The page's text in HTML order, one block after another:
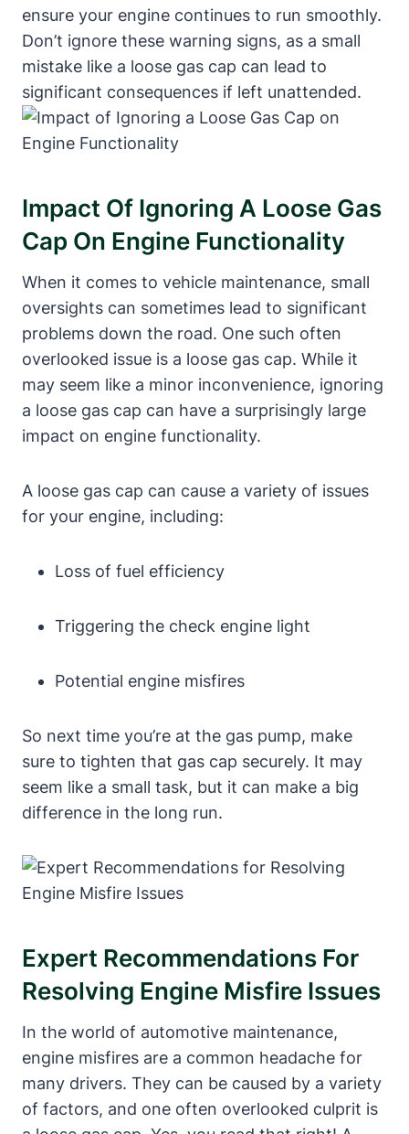
ensure your engine continues to run smoothly.
Don’t ignore these warning signs, as a small
mistake like a loose gas cap can lead to
significant consequences if left unattended.
Impact Of Ignoring A Loose Gas
Cap On Engine Functionality
When it comes to vehicle maintenance, small
oversights can sometimes lead to significant
problems down the road. One such often
overlooked issue is a loose gas cap. While it
may seem like a minor inconvenience, ignoring
a loose gas cap can have a surprisingly large
impact on engine functionality.
A loose gas cap can cause a variety of issues
for your engine, including:
Loss of fuel efficiency
Triggering the check engine light
Potential engine misfires
So next time you’re at the gas pump, make
sure to tighten that gas cap securely. It may
seem like a small task, but it can make a big
difference in the long run.
Expert Recommendations For
Resolving Engine Misfire Issues
In the world of automotive maintenance,
engine misfires are a common headache for
many drivers. They can be caused by a variety
of factors, and one often overlooked culprit is